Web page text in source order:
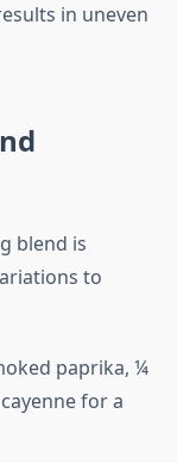
in uneven
blend is
to
paprika, ¼
for a